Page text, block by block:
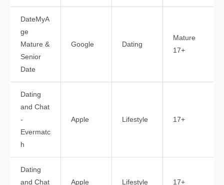
DateMyA
ge
Mature &
Senior
Date
Google Dating
Mature
17+
Dating
and Chat
-
Evermatc
h
Apple Lifestyle 17+
Dating
and Chat
Apple Lifestyle 17+